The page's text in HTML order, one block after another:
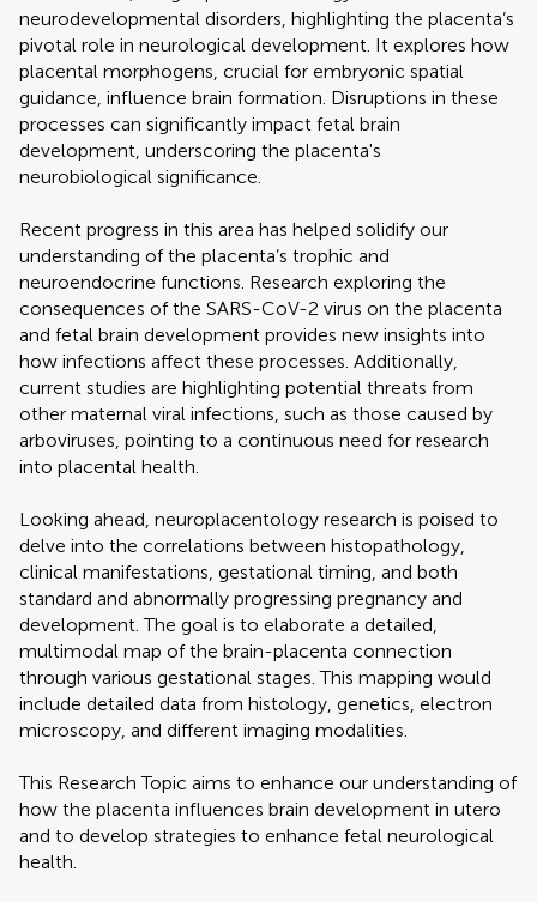
neurodevelopmental disorders, highlighting the placenta’s
pivotal role in neurological development. It explores how
placental morphogens, crucial for embryonic spatial
guidance, influence brain formation. Disruptions in these
processes can significantly impact fetal brain
development, underscoring the placenta's
neurobiological significance.
Recent progress in this area has helped solidify our
understanding of the placenta’s trophic and
neuroendocrine functions. Research exploring the
consequences of the SARS-CoV-2 virus on the placenta
and fetal brain development provides new insights into
how infections affect these processes. Additionally,
current studies are highlighting potential threats from
other maternal viral infections, such as those caused by
arboviruses, pointing to a continuous need for research
into placental health.
Looking ahead, neuroplacentology research is poised to
delve into the correlations between histopathology,
clinical manifestations, gestational timing, and both
standard and abnormally progressing pregnancy and
development. The goal is to elaborate a detailed,
multimodal map of the brain-placenta connection
through various gestational stages. This mapping would
include detailed data from histology, genetics, electron
microscopy, and different imaging modalities.
This Research Topic aims to enhance our understanding of
how the placenta influences brain development in utero
and to develop strategies to enhance fetal neurological
health.